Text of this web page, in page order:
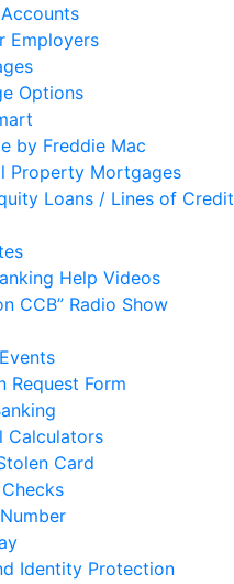
Employers
Options
by Freddie Mac
Property Mortgages
Loans / Lines of Credit
Help Videos
CCB” Radio Show
Request Form
Calculators
Card
Identity Protection